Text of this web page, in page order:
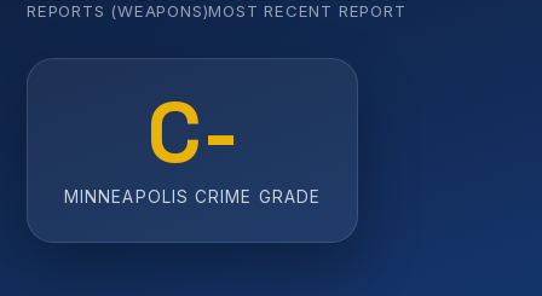
REPORTS (WEAPONS)MOST RECENT REPORT
C-
MINNEAPOLIS CRIME GRADE